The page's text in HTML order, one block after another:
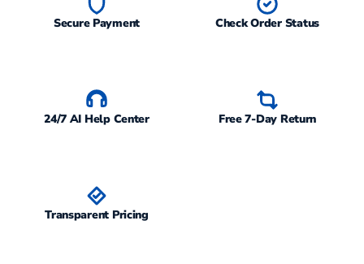
Secure Payment Check Order Status
24/7 AI Help Center Free 7-Day Return
Transparent Pricing